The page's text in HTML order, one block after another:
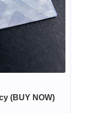
(BUY NOW)